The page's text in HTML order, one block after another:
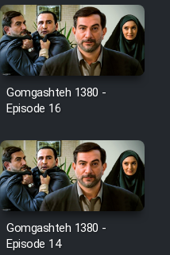
Madresam Dir
1362
Oday 1381
Safar Be
Dur
Gomgashteh 1380 -
Episode 16
Gomgashteh 1380 -
Episode 14